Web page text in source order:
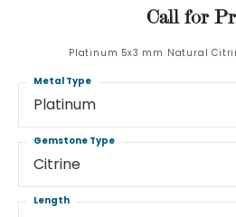
Call for
Platinum 5x3 mm Natural
Platinum
Metal Type
Citrine
Gemstone Type
Length